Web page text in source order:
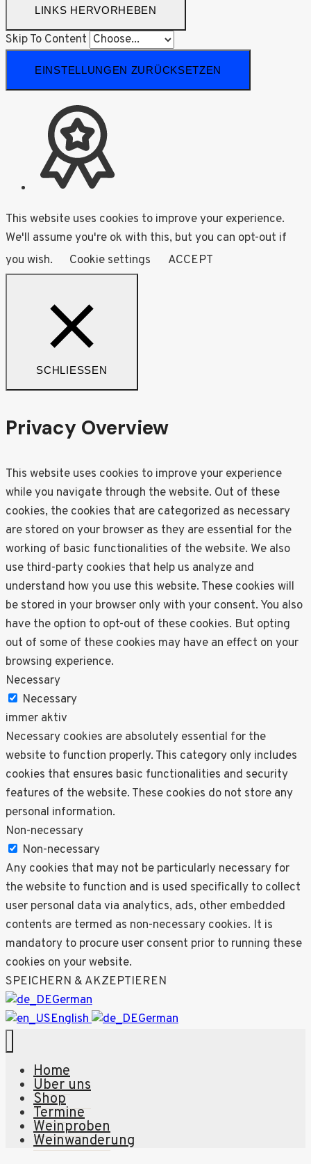
LINKS HERVORHEBEN
Skip To Content
EINSTELLUNGEN ZURÜCKSETZEN
This website uses cookies to improve your experience.
We'll assume you're ok with this, but you can opt-out if
you wish.
Cookie settings ACCEPT
SCHLIESSEN
Privacy Overview
This website uses cookies to improve your experience
while you navigate through the website. Out of these
cookies, the cookies that are categorized as necessary
are stored on your browser as they are essential for the
working of basic functionalities of the website. We also
use third-party cookies that help us analyze and
understand how you use this website. These cookies will
be stored in your browser only with your consent. You also
have the option to opt-out of these cookies. But opting
out of some of these cookies may have an effect on your
browsing experience.
Necessary
Necessary
immer aktiv
Necessary cookies are absolutely essential for the
website to function properly. This category only includes
cookies that ensures basic functionalities and security
features of the website. These cookies do not store any
personal information.
Non-necessary
Non-necessary
Any cookies that may not be particularly necessary for
the website to function and is used specifically to collect
user personal data via analytics, ads, other embedded
contents are termed as non-necessary cookies. It is
mandatory to procure user consent prior to running these
cookies on your website.
SPEICHERN & AKZEPTIEREN
German
English
German
Home
Über uns
Shop
Termine
Weinproben
Weinwanderung